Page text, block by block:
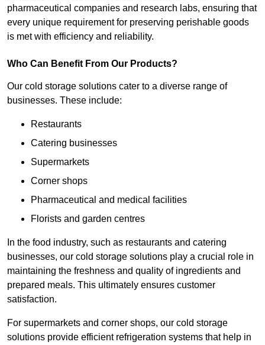
pharmaceutical companies and research labs, ensuring that
every unique requirement for preserving perishable goods
is met with efficiency and reliability.
Who Can Benefit From Our Products?
Our cold storage solutions cater to a diverse range of
businesses. These include:
Restaurants
Catering businesses
Supermarkets
Corner shops
Pharmaceutical and medical facilities
Florists and garden centres
In the food industry, such as restaurants and catering
businesses, our cold storage solutions play a crucial role in
maintaining the freshness and quality of ingredients and
prepared meals. This ultimately ensures customer
satisfaction.
For supermarkets and corner shops, our cold storage
solutions provide efficient refrigeration systems that help in